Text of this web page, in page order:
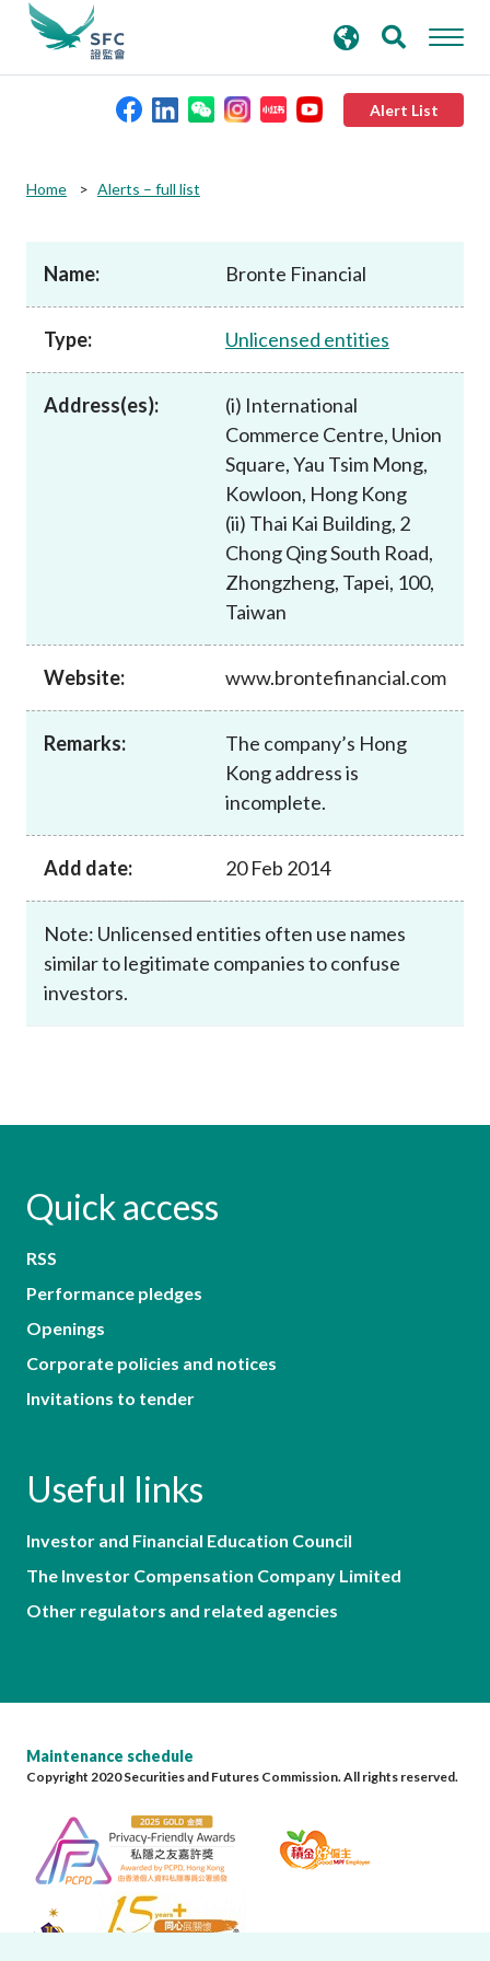
Alert List
Rules and standards
Published resources
News and announcements
search
keywords
Home Alerts – full list
Name: Bronte Financial
Type: Unlicensed entities
Address(es):
(i) International
Commerce Centre, Union
Square, Yau Tsim Mong,
Kowloon, Hong Kong
(ii) Thai Kai Building, 2
Chong Qing South Road,
Zhongzheng, Tapei, 100,
Taiwan
Website: www.brontefinancial.com
Remarks:
The company’s Hong
Kong address is
incomplete.
Add date: 20 Feb 2014
Note: Unlicensed entities often use names
similar to legitimate companies to confuse
investors.
Quick access
RSS
Performance pledges
Openings
Corporate policies and notices
Invitations to tender
Useful links
Investor and Financial Education Council
The Investor Compensation Company Limited
Other regulators and related agencies
Maintenance schedule
Copyright 2020 Securities and Futures Commission. All rights reserved.